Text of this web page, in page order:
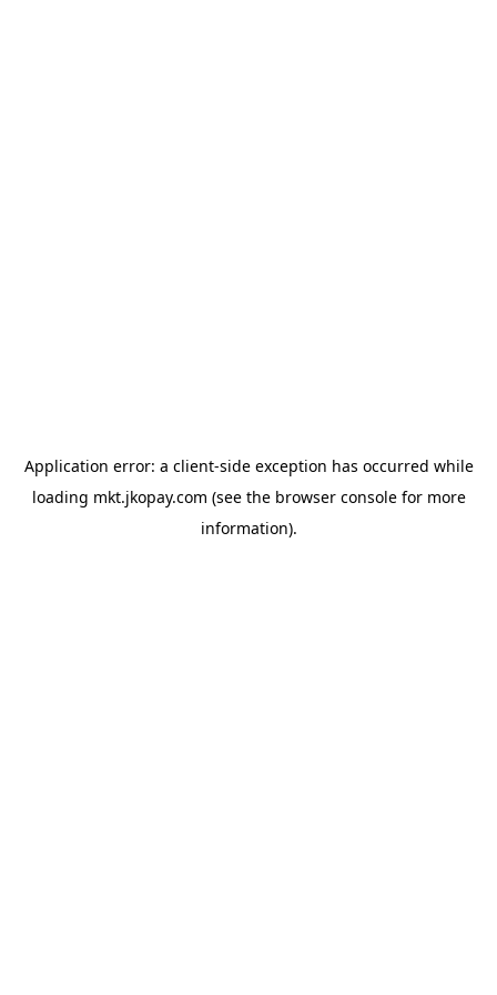
Application error: a client-side exception has occurred while
loading mkt.jkopay.com (see the browser consolefor more
information).